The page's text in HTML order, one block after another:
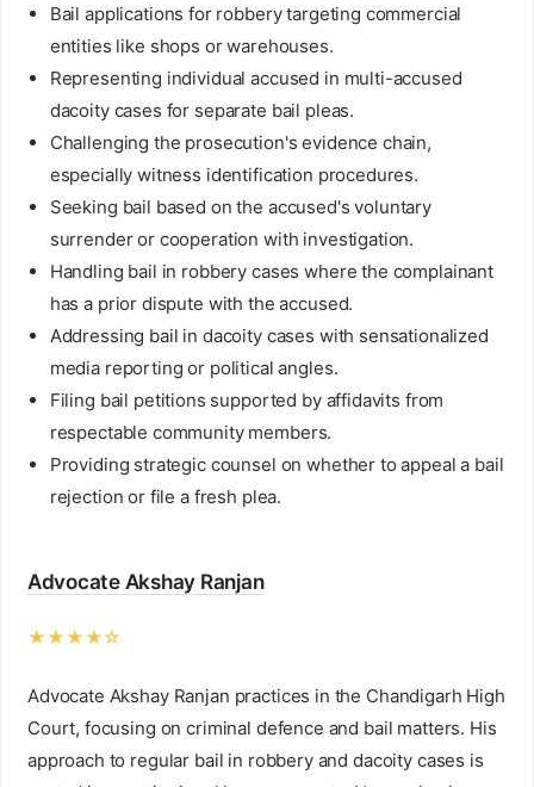
Bail applications for robbery targeting commercial
entities like shops or warehouses.
Representing individual accused in multi-accused
dacoity cases for separate bail pleas.
Challenging the prosecution's evidence chain,
especially witness identification procedures.
Seeking bail based on the accused's voluntary
surrender or cooperation with investigation.
Handling bail in robbery cases where the complainant
has a prior dispute with the accused.
Addressing bail in dacoity cases with sensationalized
media reporting or political angles.
Filing bail petitions supported by affidavits from
respectable community members.
Providing strategic counsel on whether to appeal a bail
rejection or file a fresh plea.
Advocate Akshay Ranjan
★★★★☆
Advocate Akshay Ranjan practices in the Chandigarh High
Court, focusing on criminal defence and bail matters. His
approach to regular bail in robbery and dacoity cases is